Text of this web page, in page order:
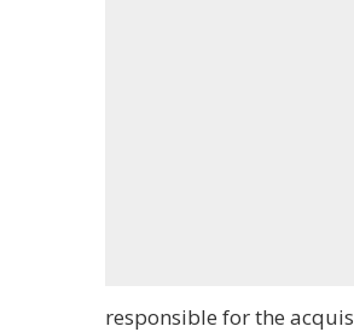
responsible for the